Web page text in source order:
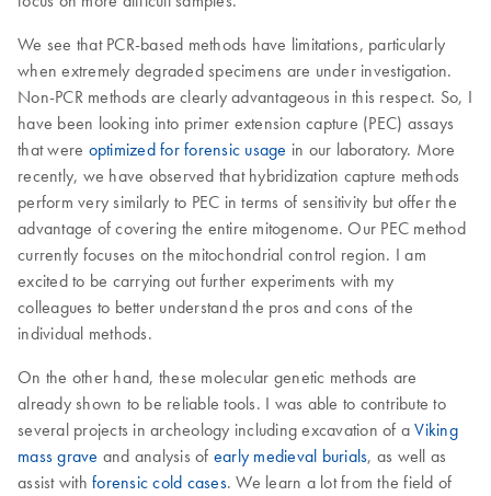
We see that PCR-based methods have limitations, particularly
when extremely degraded specimens are under investigation.
Non-PCR methods are clearly advantageous in this respect. So, I
have been looking into primer extension capture (PEC) assays
that were optimized for forensic usage in our laboratory. More
recently, we have observed that hybridization capture methods
perform very similarly to PEC in terms of sensitivity but offer the
advantage of covering the entire mitogenome. Our PEC method
currently focuses on the mitochondrial control region. I am
excited to be carrying out further experiments with my
colleagues to better understand the pros and cons of the
individual methods.
On the other hand, these molecular genetic methods are
already shown to be reliable tools. I was able to contribute to
several projects in archeology including excavation of aViking
mass grave and analysis of early medieval burials, as well as
assist with forensic cold cases. We learn a lot from the field of